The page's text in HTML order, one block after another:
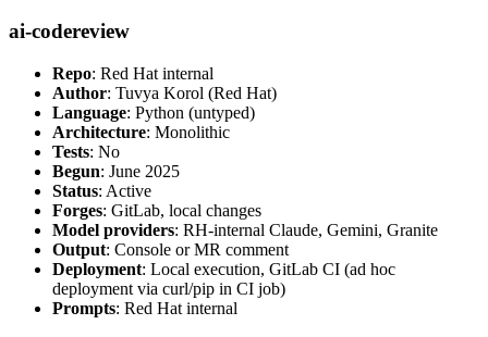
ai-codereview
Repo: Red Hat internal
Author: Tuvya Korol (Red Hat)
Language: Python (untyped)
Architecture: Monolithic
Tests: No
Begun: June 2025
Status: Active
Forges: GitLab, local changes
Model providers: RH-internal Claude, Gemini, Granite
Output: Console or MR comment
Deployment: Local execution, GitLab CI (ad hoc
deployment via curl/pip in CI job)
Prompts: Red Hat internal